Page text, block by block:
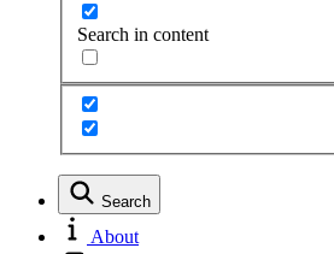
Search in content
Search
About